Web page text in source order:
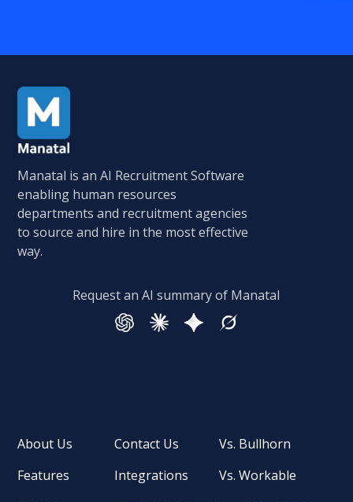
Manatal is an AI Recruitment Software
enabling human resources
departments and recruitment agencies
to source and hire in the most effective
way.
Request an AI summary of Manatal
About Us
Features
Contact Us
Integrations
Vs. Bullhorn
Vs. Workable